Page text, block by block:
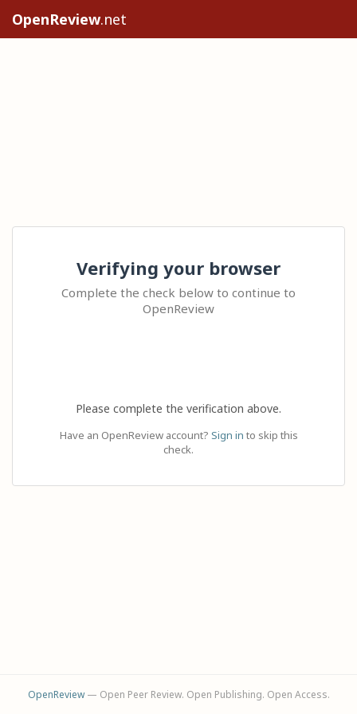
OpenReview.net
Verifying your browser
Complete the check below to continue to
OpenReview
Please complete the verification above.
Have an OpenReview account? Sign in to skip this
check.
OpenReview— Open Peer Review. Open Publishing. Open Access.